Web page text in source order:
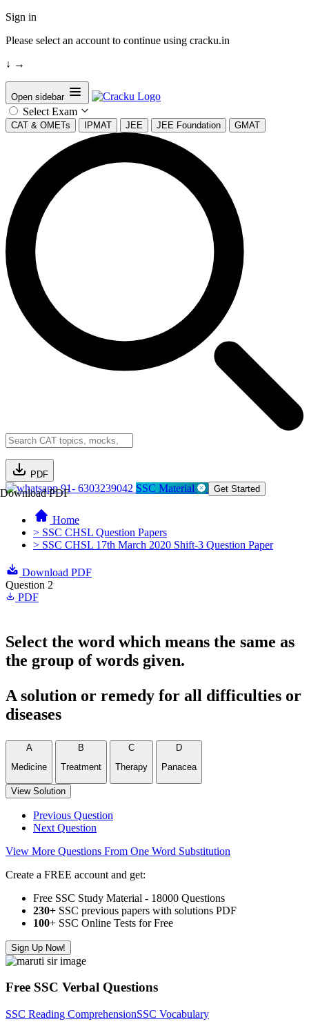
Sign in
Please select an account to continue using cracku.in
↓ →
Open sidebar
Select Exam
CAT & OMETs IPMAT JEE JEE Foundation GMAT
PDF
Download PDF91- 6303239042 SSC Material Get Started
Home
> SSC CHSL Question Papers
> SSC CHSL 17th March 2020 Shift-3 Question Paper
Download PDF
Question 2
PDF
Select the word which means the same as
the group of words given.
A solution or remedy for all difficulties or
diseases
A
Medicine
B
Treatment
C
Therapy
D
Panacea
View Solution
Previous Question
Next Question
View More Questions From One Word Substitution
Create a FREE account and get:
Free SSC Study Material - 18000 Questions
230+ SSC previous papers with solutions PDF
100+ SSC Online Tests for Free
Sign Up Now!
Free SSC Verbal Questions
SSC Reading ComprehensionSSC Vocabulary